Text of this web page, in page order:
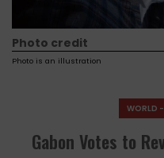
Photo credit
Photo is an illustration
WORLD
Gabon Votes to